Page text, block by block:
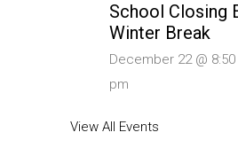
School Closing
Winter Break
December 22 @ 8:50
pm
View All Events